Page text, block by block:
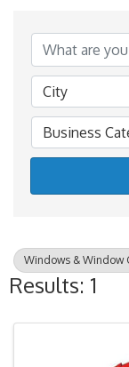
City
Business
Windows & Window
Results: 1